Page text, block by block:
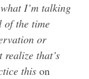
I’m talking
of the time
or
that’s
this on